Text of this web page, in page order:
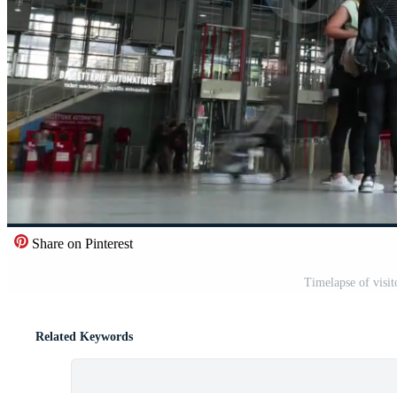
Share on Pinterest
Timelapse of
Related Keywords